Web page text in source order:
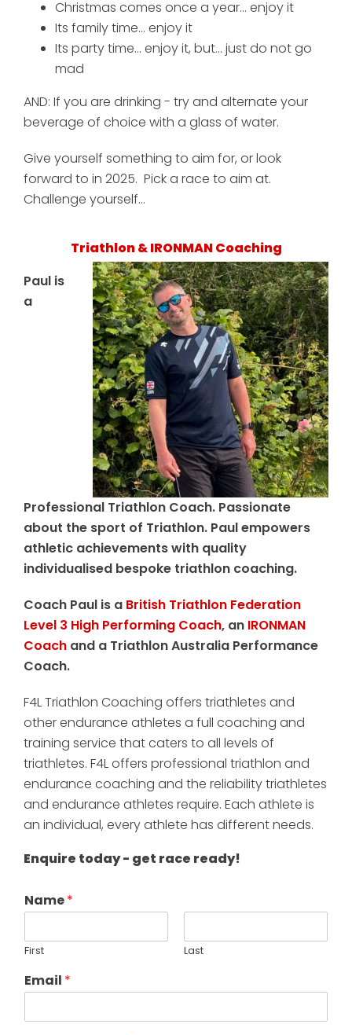
Christmas comes once a year... enjoy it
Its family time... enjoy it
Its party time... enjoy it, but... just do not go
mad
AND: If you are drinking - try and alternate your
beverage of choice with a glass of water.
Give yourself something to aim for, or look
forward to in 2025. Pick a race to aim at.
Challenge yourself...
Triathlon & IRONMAN Coaching
Paul is
a
Professional Triathlon Coach. Passionate
about the sport of Triathlon. Paul empowers
athletic achievements with quality
individualised bespoke triathlon coaching.
Coach Paul is a British Triathlon Federation
Level 3 High Performing Coach, an IRONMAN
Coach and a Triathlon Australia Performance
Coach.
F4L Triathlon Coaching offers triathletes and
other endurance athletes a full coaching and
training service that caters to all levels of
triathletes. F4L offers professional triathlon and
endurance coaching and the reliability triathletes
and endurance athletes require. Each athlete is
an individual, every athlete has different needs.
Enquire today - get race ready!
Name*
First Last
Email *